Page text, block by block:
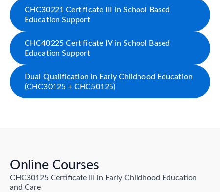
CHC30221 Certificate III in School Based
Education Support
CHC40225 Certificate IV in School Based
Education Support
Dual Qualification in Early Childhood Education
(CHC30125 + CHC50125)
Online Courses
CHC30125 Certificate III in Early Childhood Education
and Care